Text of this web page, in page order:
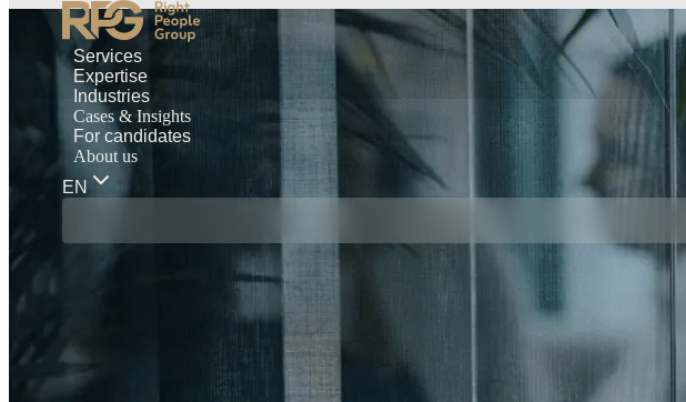
Services
Expertise
Industries
Cases & Insights
For candidates
About us
EN